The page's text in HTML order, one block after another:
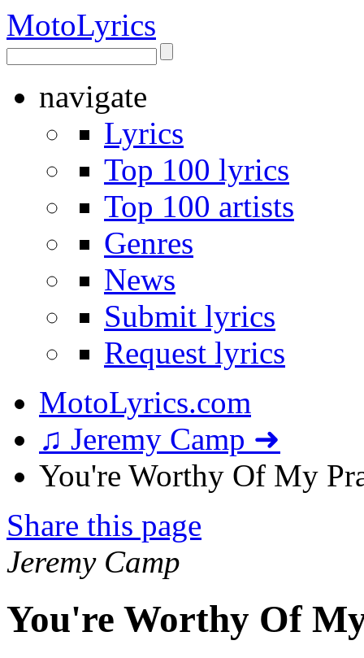
MotoLyrics
navigate
Lyrics
Top 100 lyrics
Top 100 artists
Genres
News
Submit lyrics
Request lyrics
MotoLyrics.com
♫ Jeremy Camp ➜
You're Worthy Of My
Share this page
Jeremy Camp
You're Worthy Of